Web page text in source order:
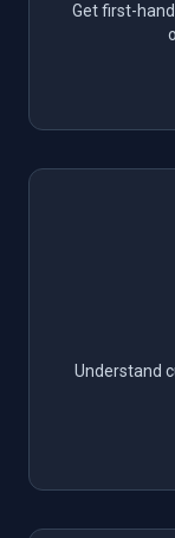
Get first-
Understand